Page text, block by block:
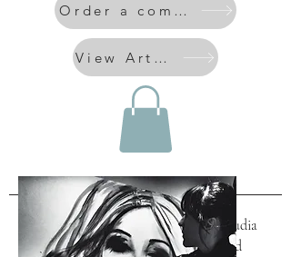
Order a commission
View Artworks
Art for Interiors
In her work for interiors, Alice Claudia
Lenaz creates art that goes beyond